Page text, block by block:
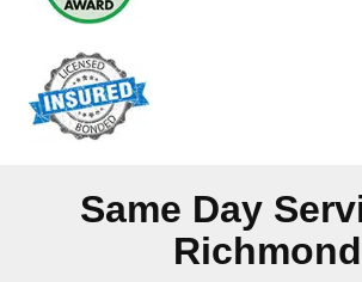
Same Day
Richmond